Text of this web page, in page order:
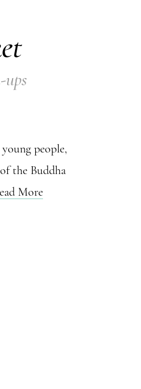
people,
the Buddha
More